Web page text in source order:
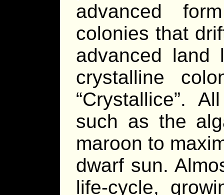
advanced
colonies that
advanced
crystalline
“Crystallice”.
such as the
maroon to
dwarf sun.
life-cycle,